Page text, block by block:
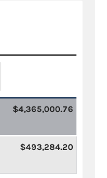
$4,365,000.76
$493,284.20